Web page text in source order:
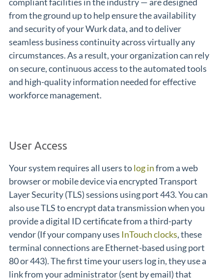
from the ground up to help ensure the availability
and security of your Wurk data, and to deliver
seamless business continuity across virtually any
circumstances. As a result, your organization can rely
on secure, continuous access to the automated tools
and high-quality information needed for effective
workforce management.
User Access
Your system requires all users tolog infrom a web
browser or mobile device via encrypted Transport
Layer Security (TLS) sessions using port 443. You can
also use TLS to encrypt data transmission when you
provide a digital ID certificate from a third-party
vendor (If your company uses InTouch clocks, these
terminal connections are Ethernet-based using port
80 or 443). The first time your users log in, they use a
link from youradministrator(sent by email) that